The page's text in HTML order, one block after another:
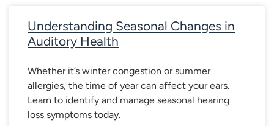
Understanding Seasonal Changes in
Auditory Health
Whether it’s winter congestion or summer
allergies, the time of year can affect your ears.
Learn to identify and manage seasonal hearing
loss symptoms today.